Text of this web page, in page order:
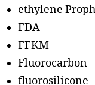
ethylene
FDA
FFKM
Fluorocarbon
fluorosilicone